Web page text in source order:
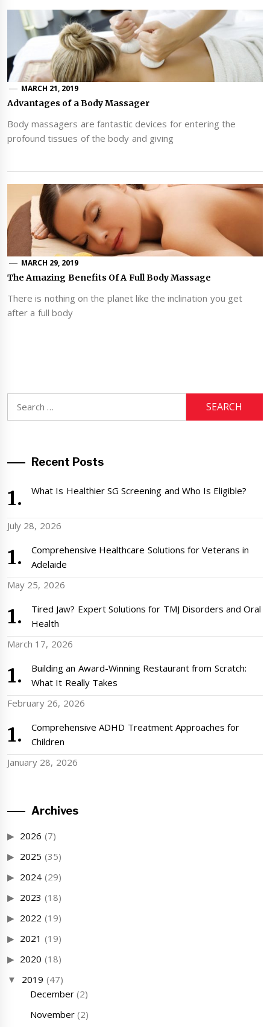
MARCH 21, 2019
Advantages of a Body Massager
Body massagers are fantastic devices for entering the
profound tissues of the body and giving
MARCH 29, 2019
The Amazing Benefits Of A Full Body Massage
There is nothing on the planet like the inclination you get
after a full body
Recent Posts
What Is Healthier SG Screening and Who Is Eligible?
July 28, 2026
Comprehensive Healthcare Solutions for Veterans in
Adelaide
May 25, 2026
Tired Jaw? Expert Solutions for TMJ Disorders and Oral
Health
March 17, 2026
Building an Award-Winning Restaurant from Scratch:
What It Really Takes
February 26, 2026
Comprehensive ADHD Treatment Approaches for
Children
January 28, 2026
Archives
2026 (7)
2025 (35)
2024 (29)
2023 (18)
2022 (19)
2021 (19)
2020 (18)
2019 (47)
December(2)
November(2)